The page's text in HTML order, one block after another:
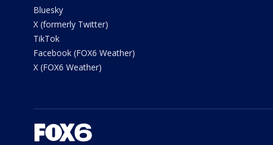
Bluesky
X (formerly Twitter)
TikTok
Facebook (FOX6 Weather)
X (FOX6 Weather)